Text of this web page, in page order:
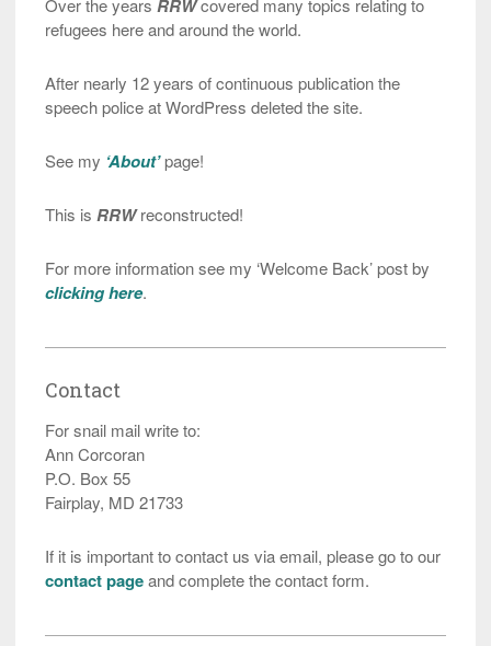
RRW
refugees here and around the world.
After nearly 12 years of continuous publication the
speech police at WordPress deleted the site.
See my ‘About’page!
This is RRWreconstructed!
For more information see my ‘Welcome Back’ post by
clicking here.
Contact
For snail mail write to:
Ann Corcoran
P.O. Box 55
Fairplay, MD 21733
If it is important to contact us via email, please go to our
contact pageand complete the contact form.